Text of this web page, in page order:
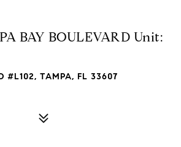
BAY BOULEVARD Unit:
#L102, TAMPA, FL 33607